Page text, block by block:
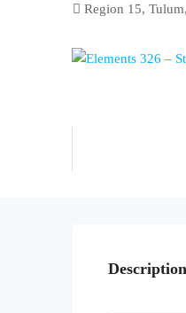
Region 15,
Description